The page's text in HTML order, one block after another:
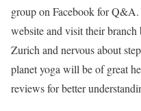
group on Facebook for
website and visit their
Zurich and nervous about
planet yoga will be of great
reviews for better